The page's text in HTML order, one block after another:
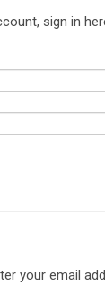
sign in
your email